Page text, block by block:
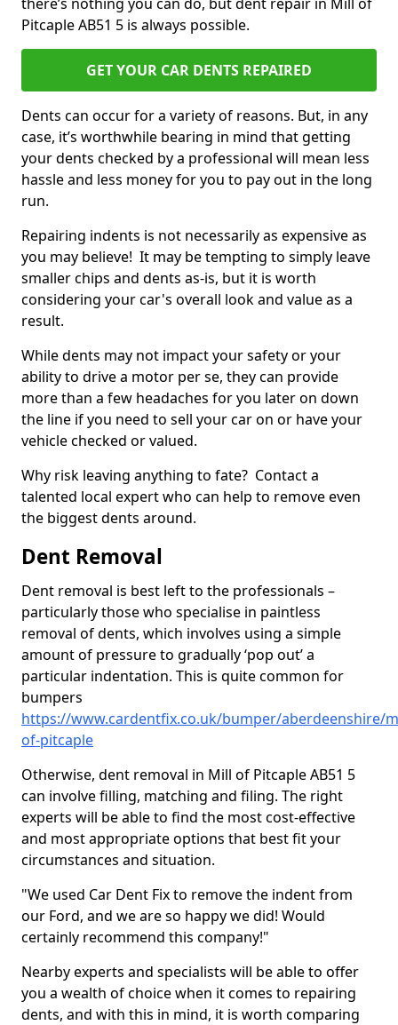
Pitcaple AB51 5 is always possible.
GET YOUR CAR DENTS REPAIRED
Dents can occur for a variety of reasons. But, in any
case, it’s worthwhile bearing in mind that getting
your dents checked by a professional will mean less
hassle and less money for you to pay out in the long
run.
Repairing indents is not necessarily as expensive as
you may believe! It may be tempting to simply leave
smaller chips and dents as-is, but it is worth
considering your car's overall look and value as a
result.
While dents may not impact your safety or your
ability to drive a motor per se, they can provide
more than a few headaches for you later on down
the line if you need to sell your car on or have your
vehicle checked or valued.
Why risk leaving anything to fate? Contact a
talented local expert who can help to remove even
the biggest dents around.
Dent Removal
Dent removal is best left to the professionals –
particularly those who specialise in paintless
removal of dents, which involves using a simple
amount of pressure to gradually ‘pop out’ a
particular indentation. This is quite common for
bumpers
https://www.cardentfix.co.uk/bumper/aberdeenshire/
of-pitcaple
Otherwise, dent removal in Mill of Pitcaple AB51 5
can involve filling, matching and filing. The right
experts will be able to find the most cost-effective
and most appropriate options that best fit your
circumstances and situation.
"We used Car Dent Fix to remove the indent from
our Ford, and we are so happy we did! Would
certainly recommend this company!"
Nearby experts and specialists will be able to offer
you a wealth of choice when it comes to repairing
dents, and with this in mind, it is worth comparing